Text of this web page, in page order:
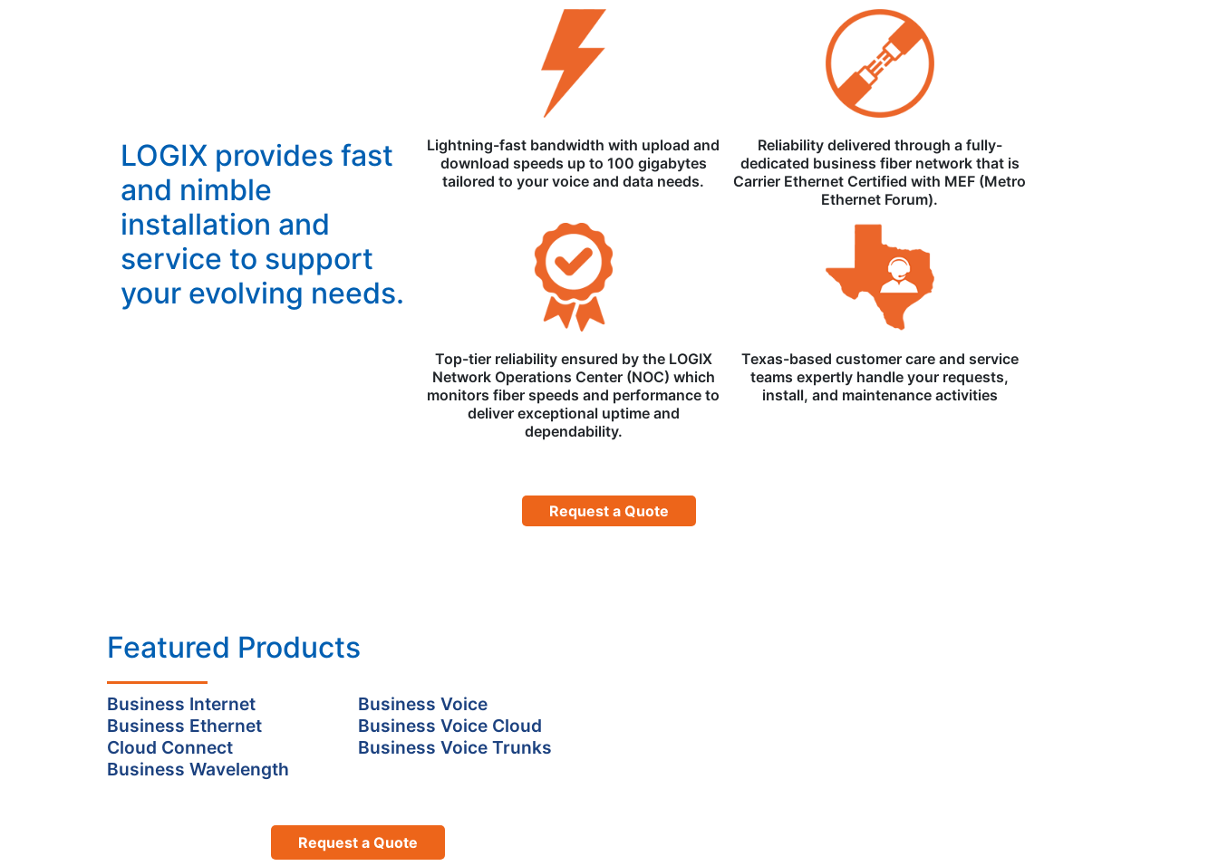
LOGIX provides fast
and nimble
installation and
service to support
your evolving needs.
Lightning-fast bandwidth with upload and
download speeds up to 100 gigabytes
tailored to your voice and data needs.
Reliability delivered through a fully-
dedicated business fiber network that is
Carrier Ethernet Certified with MEF (Metro
Ethernet Forum).
Top-tier reliability ensured by the LOGIX
Network Operations Center (NOC) which
monitors fiber speeds and performance to
deliver exceptional uptime and
dependability.
Texas-based customer care and service
teams expertly handle your requests,
install, and maintenance activities
Request a Quote
Featured Products
Business Internet
Business Ethernet
Cloud Connect
Business Wavelength
Business Voice
Business Voice Cloud
Business Voice Trunks
Request a Quote